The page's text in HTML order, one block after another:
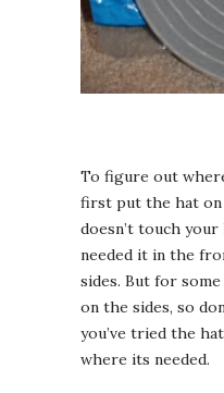
To figure out
first put the hat on
doesn’t touch your
needed it in the
sides. But for
on the sides, so
you’ve tried the
where its needed.